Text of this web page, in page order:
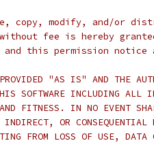
copy, modify, and/or
fee is hereby
this permission
"AS IS" AND THE
SOFTWARE INCLUDING ALL
FITNESS. IN NO EVENT
OR CONSEQUENTIAL
FROM LOSS OF USE,